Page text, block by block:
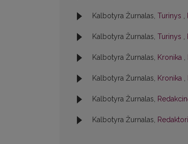
Kalbotyra Žurnalas, Turinys ,
Kalbotyra Žurnalas, Turinys ,
Kalbotyra Žurnalas, Kronika ,
Kalbotyra Žurnalas, Kronika ,
Kalbotyra Žurnalas,
Kalbotyra Žurnalas,